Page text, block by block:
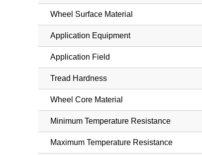
Wheel Surface Material
Application Equipment
Application Field
Tread Hardness
Wheel Core Material
Minimum Temperature Resistance
Maximum Temperature Resistance